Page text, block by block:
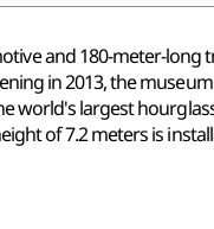
and 180-meter-
in 2013, the
world's largest
of 7.2 meters is